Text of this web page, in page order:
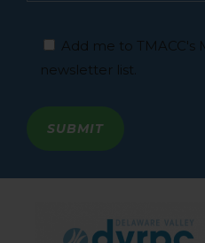
Add me to
newsletter list.